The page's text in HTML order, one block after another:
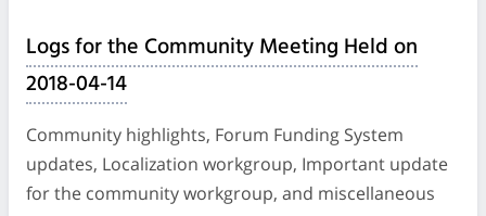
Logs for the Community Meeting Held on
2018-04-14
Community highlights, Forum Funding System
updates, Localization workgroup, Important update
for the community workgroup, and miscellaneous